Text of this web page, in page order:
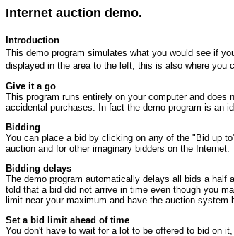
Internet auction demo.
Introduction
This demo program simulates what you would see if
displayed in the area to the left, this is also where you
Give it a go
This program runs entirely on your computer and
accidental purchases. In fact the demo program is an
Bidding
You can place a bid by clicking on any of the "Bid up
auction and for other imaginary bidders on the Internet.
Bidding delays
The demo program automatically delays all bids a
told that a bid did not arrive in time even though you
limit near your maximum and have the auction
Set a bid limit ahead of time
You don't have to wait for a lot to be offered to bid on